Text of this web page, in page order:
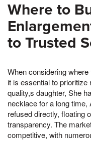
Where to
to Trusted
When considering
it is essential to
quality,s daughter, She
necklace for a long
refused directly, floating
transparency. The
competitive, with